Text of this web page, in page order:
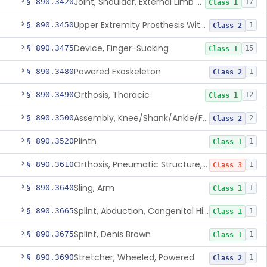
Class 1 17
§ 890.3450 Upper Extremity Prosthesis With Multiple Simultaneous Degrees Of Freedom And Controlled Via Cutaneous Electromyography Class 2 1
§ 890.3475Device, Finger-Sucking Class 1 15
§ 890.3480Powered Exoskeleton Class 2 1
§ 890.3490Orthosis, Thoracic Class 1 12
§ 890.3500 Assembly, Knee/Shank/Ankle/Foot, External Class 2 2
§ 890.3520Plinth Class 1 1
§ 890.3610 Orthosis, Pneumatic Structure, Rigid Class 3 1
§ 890.3640Sling, Arm Class 1 1
§ 890.3665 Splint, Abduction, Congenital Hip Dislocation Class 1 1
§ 890.3675Splint, Denis Brown Class 1 1
§ 890.3690Stretcher, Wheeled, Powered Class 2 1